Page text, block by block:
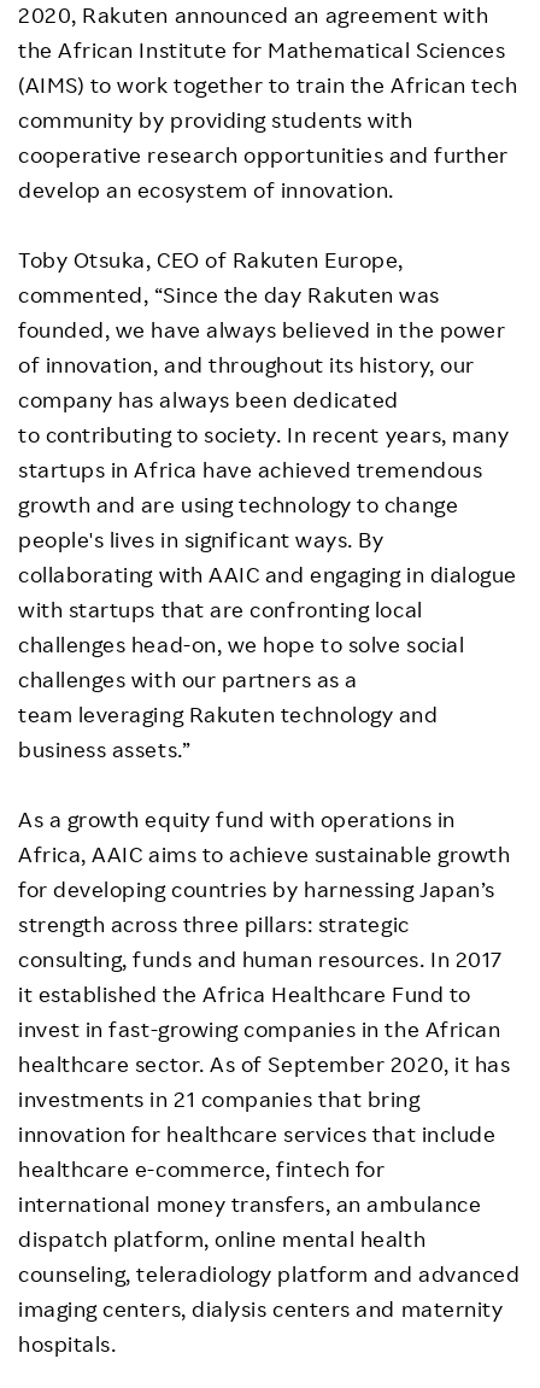
2020, Rakuten announced an agreement with
the African Institute for Mathematical Sciences
(AIMS) to work together to train the African tech
community by providing students with
cooperative research opportunities and further
develop an ecosystem of innovation.
Toby Otsuka, CEO of Rakuten Europe,
commented, “Since the day Rakuten was
founded, we have always believed in the power
of innovation, and throughout its history, our
company has always been dedicated
to contributing to society. In recent years, many
startups in Africa have achieved tremendous
growth and are using technology to change
people's lives in significant ways. By
collaborating with AAIC and engaging in dialogue
with startups that are confronting local
challenges head-on, we hope to solve social
challenges with our partners as a
team leveraging Rakuten technology and
business assets.”
As a growth equity fund with operations in
Africa, AAIC aims to achieve sustainable growth
for developing countries by harnessing Japan’s
strength across three pillars: strategic
consulting, funds and human resources. In 2017
it established the Africa Healthcare Fund to
invest in fast-growing companies in the African
healthcare sector. As of September 2020, it has
investments in 21 companies that bring
innovation for healthcare services that include
healthcare e-commerce, fintech for
international money transfers, an ambulance
dispatch platform, online mental health
counseling, teleradiology platform and advanced
imaging centers, dialysis centers and maternity
hospitals.